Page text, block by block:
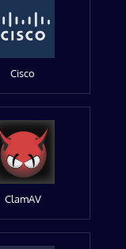
Cisco
ClamAV